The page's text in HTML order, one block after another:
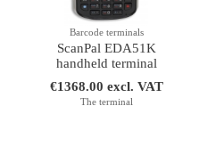
Barcode terminals
ScanPal EDA51K
handheld terminal
€1368.00 excl. VAT
The terminal